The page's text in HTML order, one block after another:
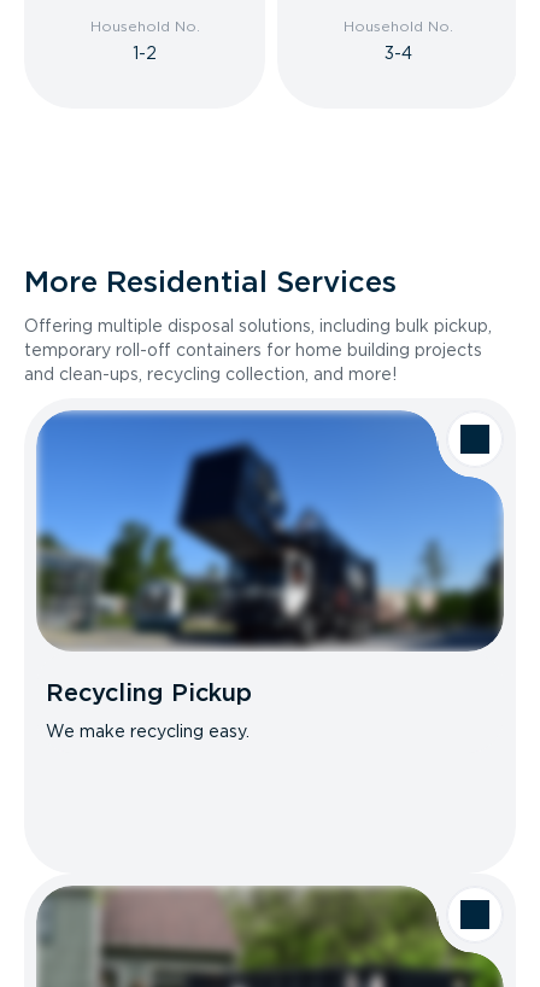
Household No.
1-2
Household No.
3-4
More Residential Services
Offering multiple disposal solutions, including bulk pickup,
temporary roll-off containers for home building projects
and clean-ups, recycling collection, and more!
Recycling Pickup
We make recycling easy.